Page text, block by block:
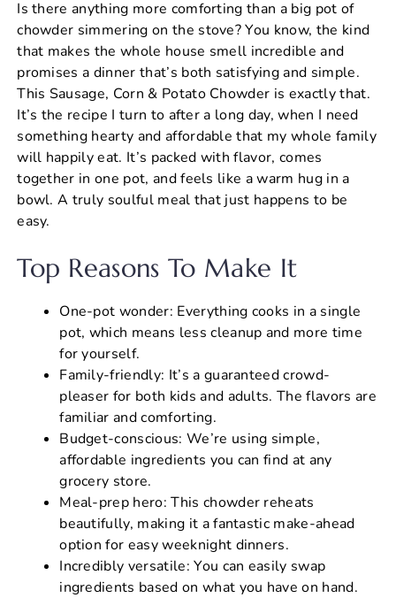
c
e
b
o
o
k
er
e
st
at
s
A
p
p
ai
l
ar
e
Is there anything more comforting than a big pot of
chowder simmering on the stove? You know, the kind
that makes the whole house smell incredible and
promises a dinner that’s both satisfying and simple.
This Sausage, Corn & Potato Chowder is exactly that.
It’s the recipe I turn to after a long day, when I need
something hearty and affordable that my whole family
will happily eat. It’s packed with flavor, comes
together in one pot, and feels like a warm hug in a
bowl. A truly soulful meal that just happens to be
easy.
Top Reasons To Make It
One-pot wonder: Everything cooks in a single
pot, which means less cleanup and more time
for yourself.
Family-friendly: It’s a guaranteed crowd-
pleaser for both kids and adults. The flavors are
familiar and comforting.
Budget-conscious: We’re using simple,
affordable ingredients you can find at any
grocery store.
Meal-prep hero: This chowder reheats
beautifully, making it a fantastic make-ahead
option for easy weeknight dinners.
Incredibly versatile: You can easily swap
ingredients based on what you have on hand.